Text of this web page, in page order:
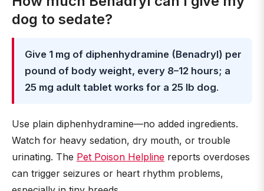
dog to sedate?
Give 1 mg of diphenhydramine (Benadryl) per
pound of body weight, every 8–12 hours; a
25 mg adult tablet works for a 25 lb dog.
Use plain diphenhydramine—no added ingredients.
Watch for heavy sedation, dry mouth, or trouble
urinating. The Pet Poison Helpline reports overdoses
can trigger seizures or heart rhythm problems,